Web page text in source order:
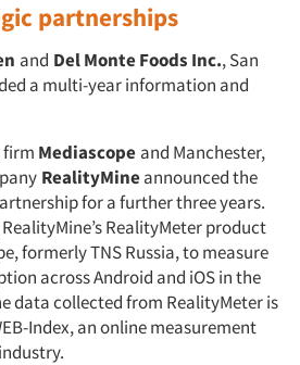
partnerships
and Del Monte Foods Inc., San
a multi-year information and
firm Mediascope and Manchester,
RealityMineannounced the
for a further three years.
RealityMeter product
formerly TNS Russia, to measure
across Android and iOS in the
data collected from RealityMeter is
Index, an online measurement